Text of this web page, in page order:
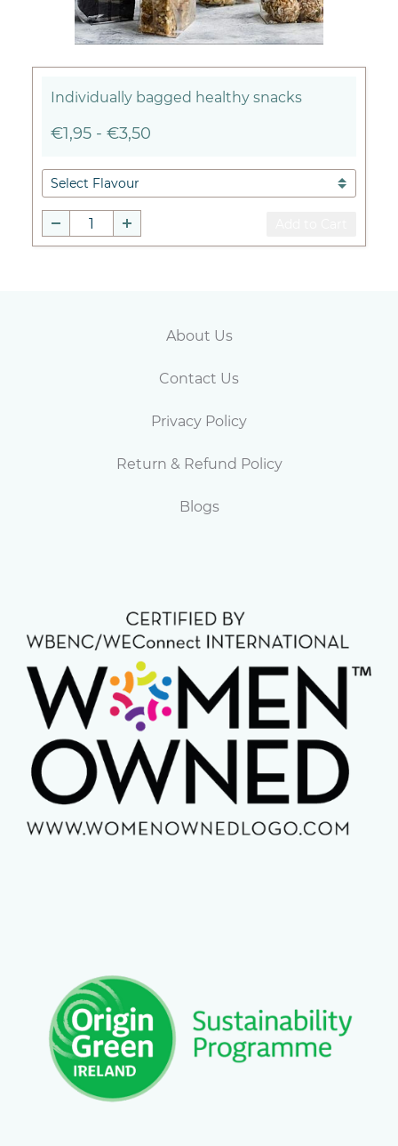
Individually bagged healthy snacks
€1,95 - €3,50
About Us
Contact Us
Privacy Policy
Return & Refund Policy
Blogs